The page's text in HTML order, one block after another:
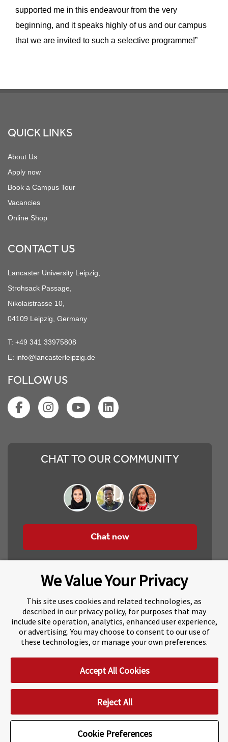
supported me in this endeavour from the very
beginning, and it speaks highly of us and our campus
that we are invited to such a selective programme!”
QUICK LINKS
About Us
Apply now
Book a Campus Tour
Vacancies
Online Shop
CONTACT US
Lancaster University Leipzig,
Strohsack Passage,
Nikolaistrasse 10,
04109 Leipzig, Germany
T: +49 341 33975808
E: info@lancasterleipzig.de
FOLLOW US
CHAT TO OUR COMMUNITY
Chat now
About Navitas
Agents Information
Navitas Impact Report
Human Rights and Modern Slavery
Accessibility Statement
Privacy Centre
Disclaimer
Copyright Impressum / Imprint
We Value Your Privacy
This site uses cookies and related technologies, as
described in our privacy policy, for purposes that may
include site operation, analytics, enhanced user experience,
or advertising. You may choose to consent to our use of
these technologies, or manage your own preferences.
Cookie Preferences
Accept All Cookies
Reject All
Cookie Preferences